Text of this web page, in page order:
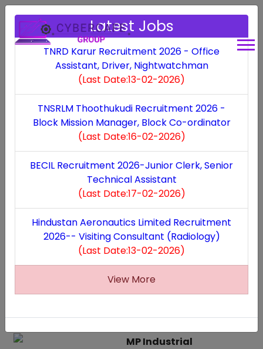
MP Industrial
Development
Corporation Ltd
Recruitment 2025 -
Assistant Engineer ,
Manager
Last Updated: Sat, 10 May 2025
MP Industrial
Latest Jobs
TNRD Karur Recruitment 2026 - Office
Assistant, Driver, Nightwatchman
(Last Date:13-02-2026)
TNSRLM Thoothukudi Recruitment 2026 -
Block Mission Manager, Block Co-ordinator
(Last Date:16-02-2026)
BECIL Recruitment 2026-Junior Clerk, Senior
Technical Assistant
(Last Date:17-02-2026)
Hindustan Aeronautics Limited Recruitment
2026-- Visiting Consultant (Radiology)
(Last Date:13-02-2026)
View More